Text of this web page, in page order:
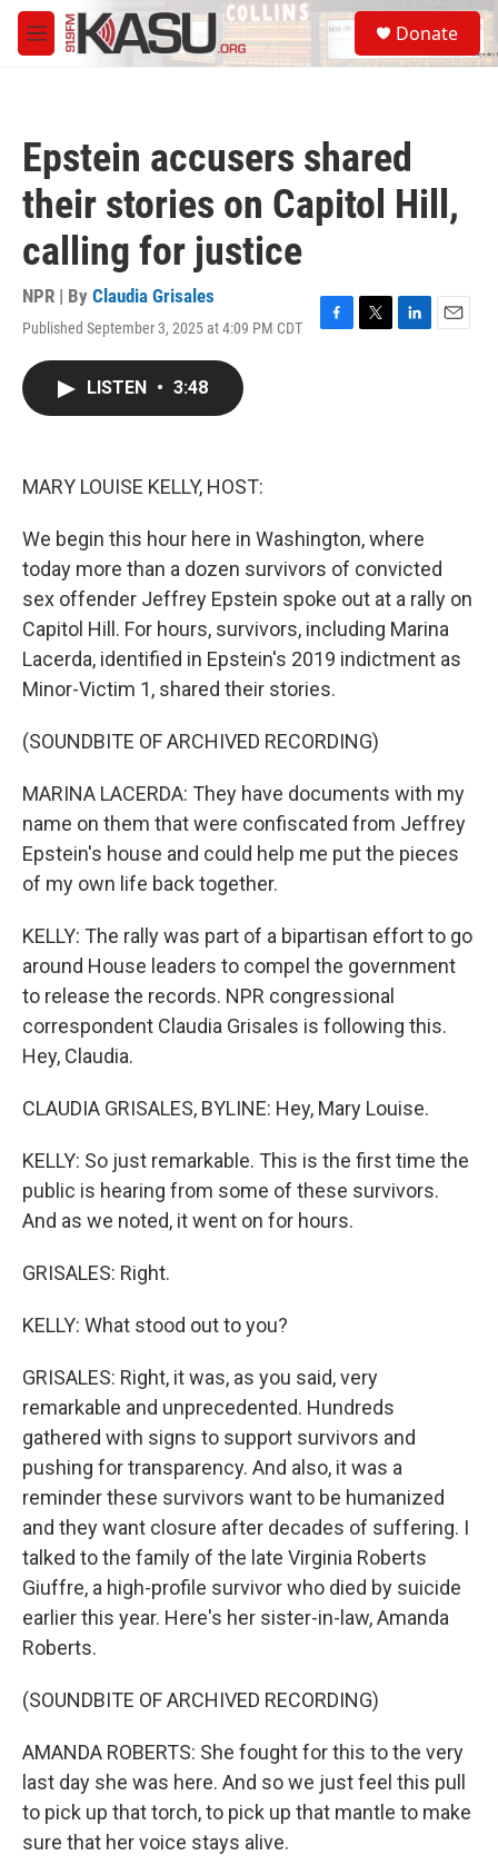
Skip to main content
M
e
S
e
a
Donate
Epstein accusers shared
their stories on Capitol Hill,
calling for justice
NPR | By Claudia Grisales
Published September 3, 2025 at 4:09 PM CDT
F
T
L
E
LISTEN • 3:48
MARY LOUISE KELLY, HOST:
We begin this hour here in Washington, where
today more than a dozen survivors of convicted
sex offender Jeffrey Epstein spoke out at a rally on
Capitol Hill. For hours, survivors, including Marina
Lacerda, identified in Epstein's 2019 indictment as
Minor-Victim 1, shared their stories.
(SOUNDBITE OF ARCHIVED RECORDING)
MARINA LACERDA: They have documents with my
name on them that were confiscated from Jeffrey
Epstein's house and could help me put the pieces
of my own life back together.
KELLY: The rally was part of a bipartisan effort to go
around House leaders to compel the government
to release the records. NPR congressional
correspondent Claudia Grisales is following this.
Hey, Claudia.
CLAUDIA GRISALES, BYLINE: Hey, Mary Louise.
KELLY: So just remarkable. This is the first time the
public is hearing from some of these survivors.
And as we noted, it went on for hours.
GRISALES: Right.
KELLY: What stood out to you?
GRISALES: Right, it was, as you said, very
remarkable and unprecedented. Hundreds
gathered with signs to support survivors and
pushing for transparency. And also, it was a
reminder these survivors want to be humanized
and they want closure after decades of suffering. I
talked to the family of the late Virginia Roberts
Giuffre, a high-profile survivor who died by suicide
earlier this year. Here's her sister-in-law, Amanda
Roberts.
(SOUNDBITE OF ARCHIVED RECORDING)
AMANDA ROBERTS: She fought for this to the very
last day she was here. And so we just feel this pull
to pick up that torch, to pick up that mantle to make
sure that her voice stays alive.